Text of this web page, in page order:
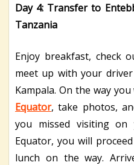
Day 4: Transfer to
Tanzania
Enjoy breakfast, check
meet up with your
Kampala. On the way
Equator, take photos,
you missed visiting
Equator, you will
lunch on the way.